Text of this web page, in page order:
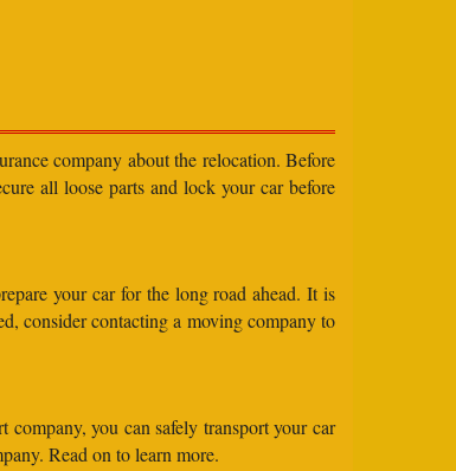
company about the relocation. Before
all loose parts and lock your car before
your car for the long road ahead. It is
consider contacting a moving company to
you can safely transport your car
Read on to learn more.